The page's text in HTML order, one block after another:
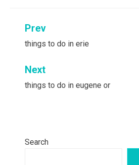
Post
navigation
Prev
things to do in erie
Next
things to do in eugene or
Search